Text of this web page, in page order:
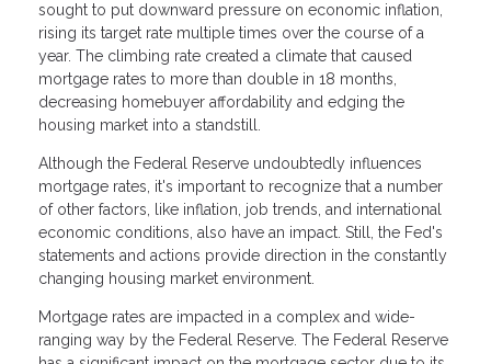
sought to put downward pressure on economic inflation,
rising its target rate multiple times over the course of a
year. The climbing rate created a climate that caused
mortgage rates to more than double in 18 months,
decreasing homebuyer affordability and edging the
housing market into a standstill.
Although the Federal Reserve undoubtedly influences
mortgage rates, it's important to recognize that a number
of other factors, like inflation, job trends, and international
economic conditions, also have an impact. Still, the Fed's
statements and actions provide direction in the constantly
changing housing market environment.
Mortgage rates are impacted in a complex and wide-
ranging way by the Federal Reserve. The Federal Reserve